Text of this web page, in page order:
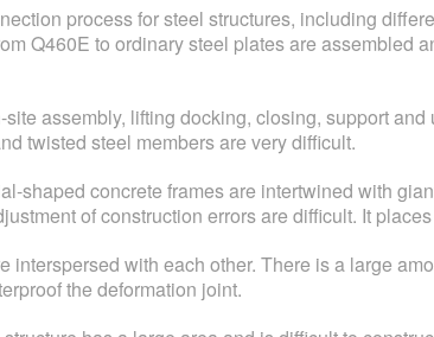
process for steel structures, including
Q460E to ordinary steel plates are assembled
assembly, lifting docking, closing, support
twisted steel members are very difficult.
shaped concrete frames are intertwined with
of construction errors are difficult. It
interspersed with each other. There is a large
the deformation joint.